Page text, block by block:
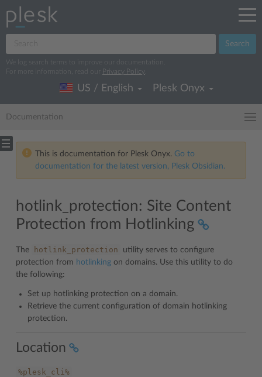
Search
We log search terms to improve our documentation.
For more information, read our
Privacy Policy
US / English Plesk Onyx
Documentation
This is documentation for Plesk Onyx. Go to
documentation for the latest version, Plesk Obsidian.
hotlink_protection: Site Content
Protection from Hotlinking
The hotlink_protection
utility serves to configure
protection from hotlinking on domains. Use this utility to do
the following:
Set up hotlinking protection on a domain.
Retrieve the current configuration of domain hotlinking
protection.
Location
%plesk_cli%